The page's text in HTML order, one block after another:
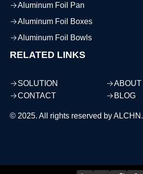
Aluminum Foil Pan
Aluminum Foil Boxes
Aluminum Foil Bowls
RELATED LINKS
SOLUTION
ABOUT
CONTACT
BLOG
© 2025. All rights reserved by ALCHN.